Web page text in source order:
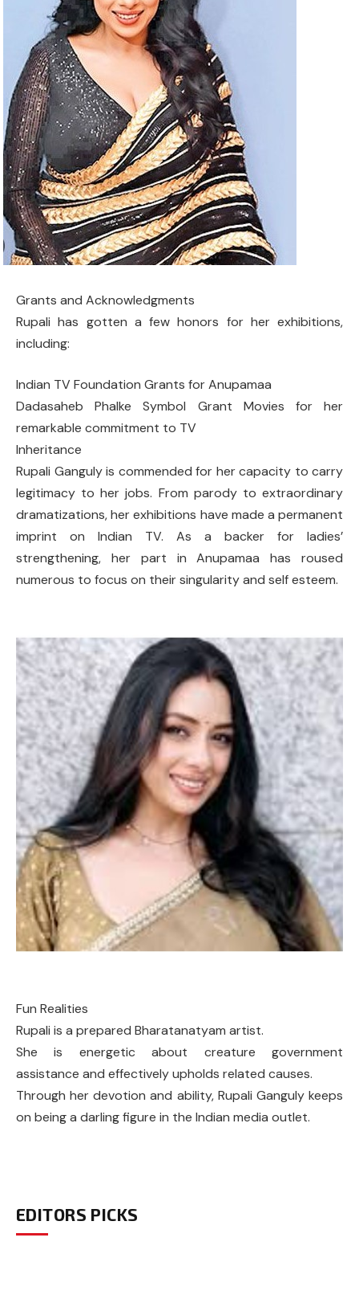
Grants and Acknowledgments
Rupali has gotten a few honors for her exhibitions,
including:
Indian TV Foundation Grants for Anupamaa
Dadasaheb Phalke Symbol Grant Movies for her
remarkable commitment to TV
Inheritance
Rupali Ganguly is commended for her capacity to carry
legitimacy to her jobs. From parody to extraordinary
dramatizations, her exhibitions have made a permanent
imprint on Indian TV. As a backer for ladies’
strengthening, her part in Anupamaa has roused
numerous to focus on their singularity and self esteem.
Fun Realities
Rupali is a prepared Bharatanatyam artist.
She is energetic about creature government
assistance and effectively upholds related causes.
Through her devotion and ability, Rupali Ganguly keeps
on being a darling figure in the Indian media outlet.
EDITORS PICKS